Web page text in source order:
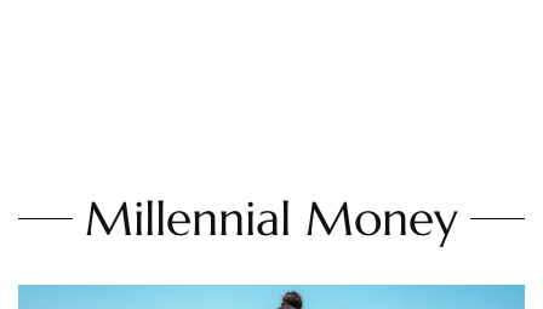
Millennial Money